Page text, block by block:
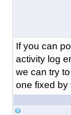
If you can
activity log
we can try
one fixed by